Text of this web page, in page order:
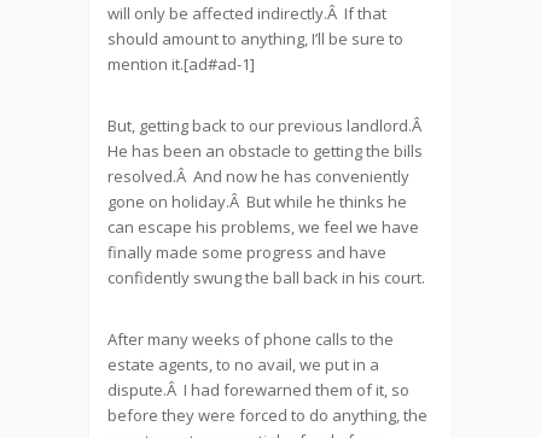
will only be affected indirectly.Â If that
should amount to anything, I’ll be sure to
mention it.[ad#ad-1]
But, getting back to our previous landlord.Â
He has been an obstacle to getting the bills
resolved.Â And now he has conveniently
gone on holiday.Â But while he thinks he
can escape his problems, we feel we have
finally made some progress and have
confidently swung the ball back in his court.
After many weeks of phone calls to the
estate agents, to no avail, we put in a
dispute.Â I had forewarned them of it, so
before they were forced to do anything, the